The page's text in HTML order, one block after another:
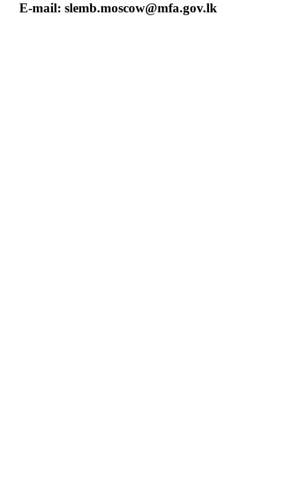
E-mail: slemb.moscow@mfa.gov.lk